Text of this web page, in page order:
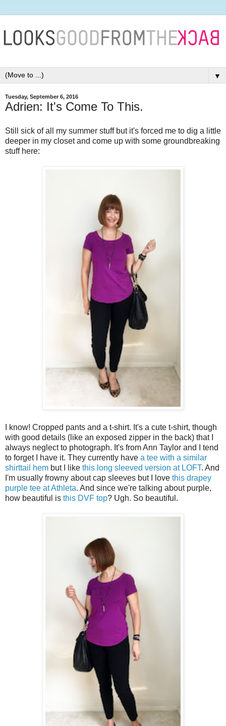
▼
Tuesday, September 6, 2016
Adrien: It's Come To This.
Still sick of all my summer stuff but it's forced me to dig a little
deeper in my closet and come up with some groundbreaking
stuff here:
I know! Cropped pants and a t-shirt. It's a cute t-shirt, though
with good details (like an exposed zipper in the back) that I
always neglect to photograph. It's from Ann Taylor and I tend
to forget I have it. They currently have a tee with a similar
shirttail hem but I like this long sleeved version at LOFT. And
I'm usually frowny about cap sleeves but I love this drapey
purple tee at Athleta. And since we're talking about purple,
how beautiful is this DVF top? Ugh. So beautiful.